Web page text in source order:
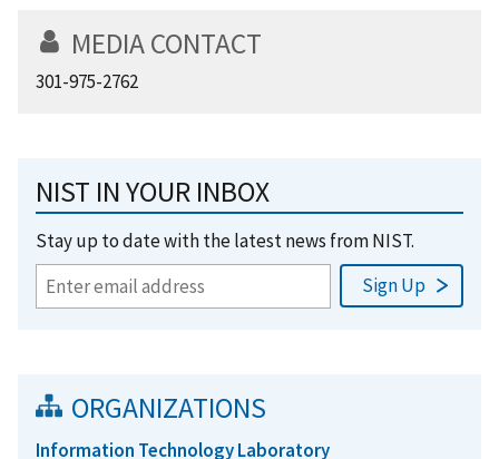
MEDIA CONTACT
301-975-2762
NIST IN YOUR INBOX
Stay up to date with the latest news from NIST.
ORGANIZATIONS
Information Technology Laboratory